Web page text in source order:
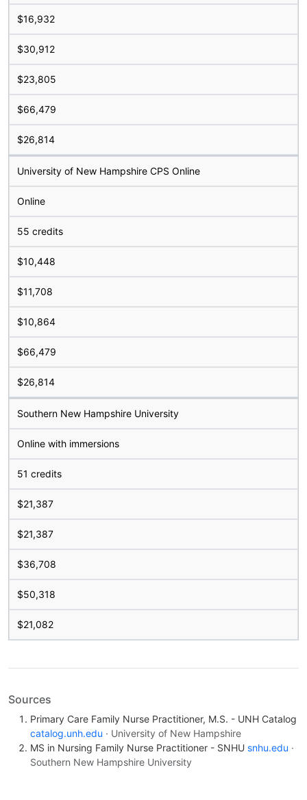
$16,932
$30,912
$23,805
$66,479
$26,814
University of New Hampshire CPS Online
Online
55 credits
$10,448
$11,708
$10,864
$66,479
$26,814
Southern New Hampshire University
Online with immersions
51 credits
$21,387
$21,387
$36,708
$50,318
$21,082
Sources
Primary Care Family Nurse Practitioner, M.S. - UNH Catalog
catalog.unh.edu · University of New Hampshire
MS in Nursing Family Nurse Practitioner - SNHU snhu.edu ·
Southern New Hampshire University